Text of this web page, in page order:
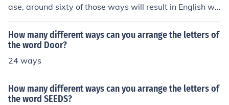
ase, around sixty of those ways will result in English wo
rds.
How many different ways can you arrange the letters of
the word Door?
24 ways
How many different ways can you arrange the letters of
the word SEEDS?